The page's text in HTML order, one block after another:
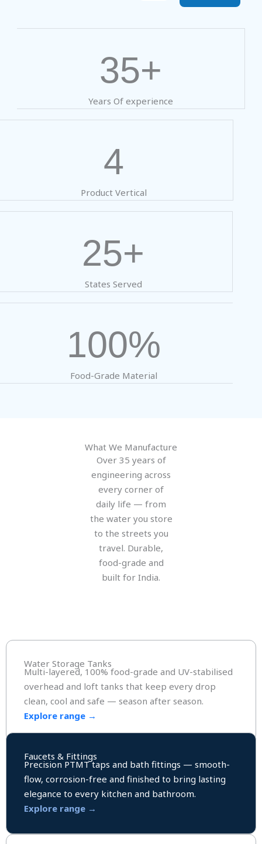
35+
Years Of experience
4
Product Vertical
25+
States Served
100%
Food-Grade Material
What We Manufacture
Over 35 years of
engineering across
every corner of
daily life — from
the water you store
to the streets you
travel. Durable,
food-grade and
built for India.
Water Storage Tanks
Multi-layered, 100% food-grade and UV-stabilised
overhead and loft tanks that keep every drop
clean, cool and safe — season after season.
Explore range →
Faucets & Fittings
Precision PTMT taps and bath fittings — smooth-
flow, corrosion-free and finished to bring lasting
elegance to every kitchen and bathroom.
Explore range →